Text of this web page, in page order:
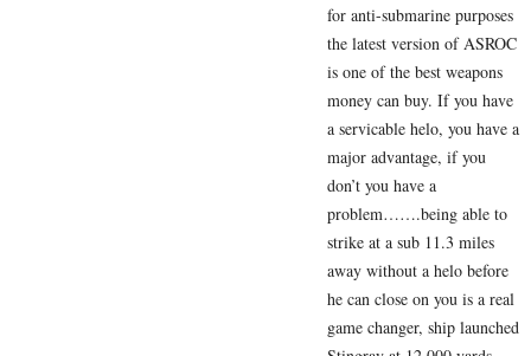
for anti-submarine purposes
the latest version of ASROC
is one of the best weapons
money can buy. If you have
a servicable helo, you have a
major advantage, if you
don’t you have a
problem…….being able to
strike at a sub 11.3 miles
away without a helo before
he can close on you is a real
game changer, ship launched